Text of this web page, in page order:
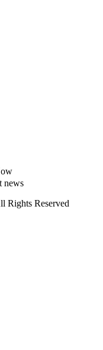
news
Rights Reserved